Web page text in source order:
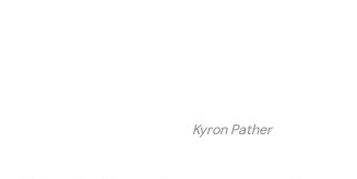
Kyron Pather